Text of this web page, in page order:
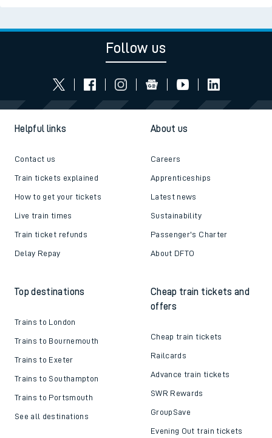
Follow us
Helpful links
Contact us
Train tickets explained
How to get your tickets
Live train times
Train ticket refunds
Delay Repay
About us
Careers
Apprenticeships
Latest news
Sustainability
Passenger's Charter
About DFTO
Top destinations
Trains to London
Trains to Bournemouth
Trains to Exeter
Trains to Southampton
Trains to Portsmouth
See all destinations
Cheap train tickets and
offers
Cheap train tickets
Railcards
Advance train tickets
SWR Rewards
GroupSave
Evening Out train tickets